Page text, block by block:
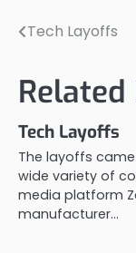
Post
Tech Layoffs
Related
Tech Layoffs
The layoffs
wide variety of
media platform
manufacturer…